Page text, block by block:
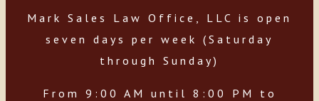
Mark Sales Law Office, LLC is open
seven days per week (Saturday
through Sunday)
From 9:00 AM until 8:00 PM to